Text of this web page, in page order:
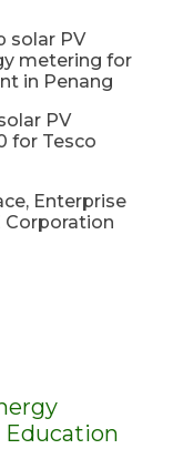
solar PV
metering for
in Penang
PV
for Tesco
Enterprise
Corporation
Education